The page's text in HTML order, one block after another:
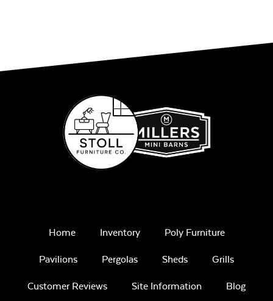
Home Inventory Poly Furniture
Pavilions Pergolas Sheds Grills
Customer Reviews Site Information Blog